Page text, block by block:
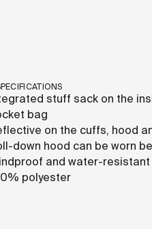
stuff sack on the
bag
on the cuffs, hood
down hood can be worn
and water-resistant
polyester